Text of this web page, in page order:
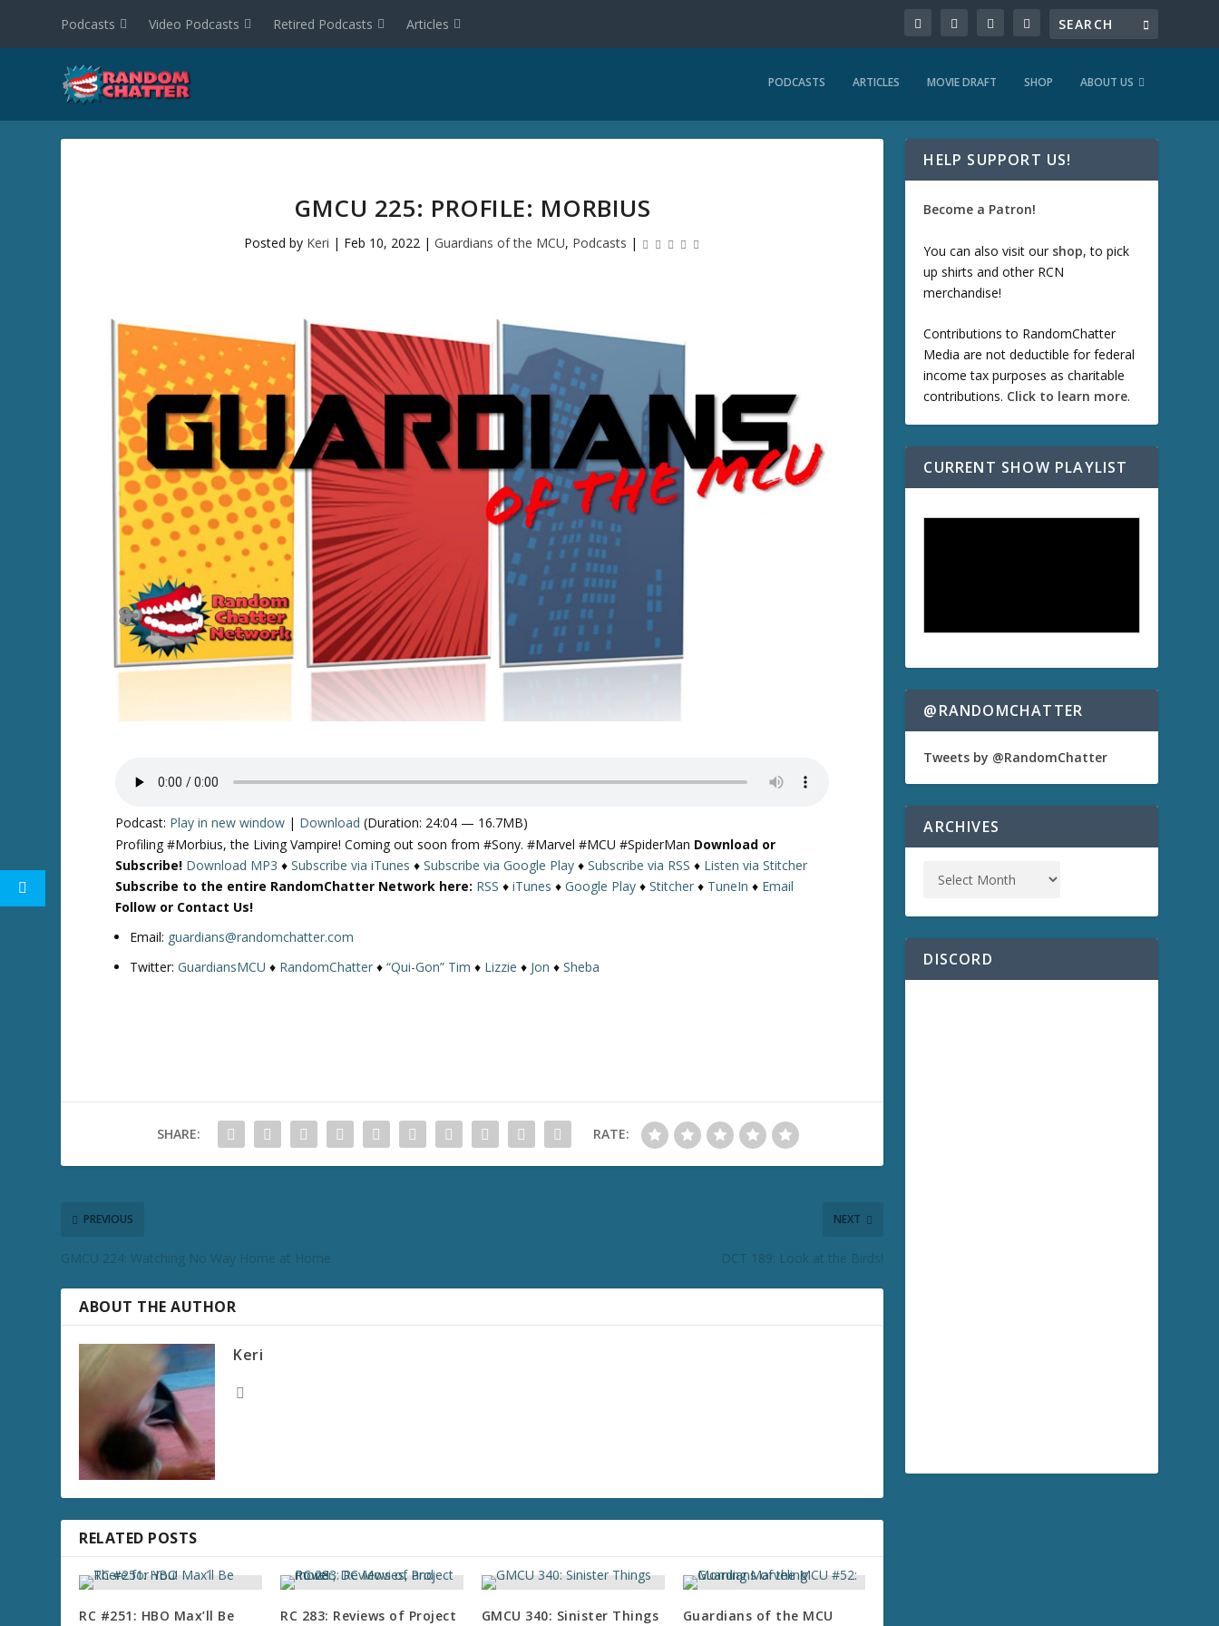
Podcasts Video Podcasts Retired Podcasts Articles
PODCASTS ARTICLES MOVIE DRAFT SHOP ABOUT US
GMCU 225: PROFILE: MORBIUS
Posted by Keri | Feb 10, 2022| Guardians of the MCU, Podcasts |
Podcast: Play in new window | Download (Duration: 24:04 — 16.7MB)
Profiling #Morbius, the Living Vampire! Coming out soon from #Sony. #Marvel #MCU #SpiderMan Download or
Subscribe! Download MP3 ♦Subscribe via iTunes ♦Subscribe via Google Play ♦Subscribe via RSS ♦ Listen via Stitcher
Subscribe to the entire RandomChatter Network here: RSS ♦iTunes ♦Google Play ♦Stitcher ♦ TuneIn ♦ Email
Follow or Contact Us!
Email: guardians@randomchatter.com
Twitter:GuardiansMCU ♦ RandomChatter ♦“Qui-Gon” Tim ♦ Lizzie ♦ Jon ♦Sheba
SHARE: RATE:
PREVIOUS
GMCU 224: Watching No Way Home at Home
NEXT
DCT 189: Look at the Birds!
ABOUT THE AUTHOR
Keri
RELATED POSTS
RC #251: HBO Max’ll Be
RC 283: Reviews of Project
GMCU 340: Sinister Things
Guardians of the MCU
HELP SUPPORT US!
Become a Patron!
You can also visit our shop, to pick
up shirts and other RCN
merchandise!
Contributions to RandomChatter
Media are not deductible for federal
income tax purposes as charitable
contributions. Click to learn more.
CURRENT SHOW PLAYLIST
@RANDOMCHATTER
Tweets by @RandomChatter
ARCHIVES
DISCORD